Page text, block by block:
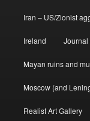
Iran – US/Zionist
Ireland Journal
Mayan ruins and
Moscow (and
Realist Art Gallery